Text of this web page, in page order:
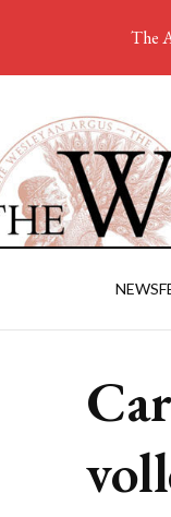
NEWS
The